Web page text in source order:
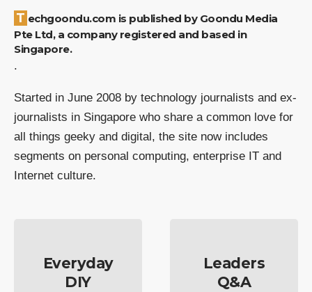
Techgoondu.com is published by Goondu Media
Pte Ltd, a company registered and based in
Singapore.
.
Started in June 2008 by technology journalists and ex-
journalists in Singapore who share a common love for
all things geeky and digital, the site now includes
segments on personal computing, enterprise IT and
Internet culture.
Everyday
DIY
Leaders
Q&A